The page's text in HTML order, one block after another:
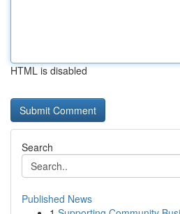
HTML is disabled
Search
Published News